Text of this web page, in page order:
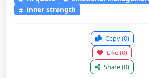
inner strength
Copy(0)
Like(0)
Share(0)